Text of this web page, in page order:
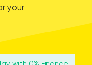
your